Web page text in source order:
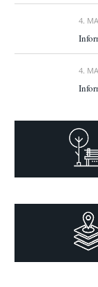
4.
4.